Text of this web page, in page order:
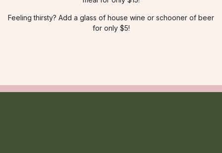
Feeling thirsty? Add a glass of house wine or schooner of beer
for only $5!